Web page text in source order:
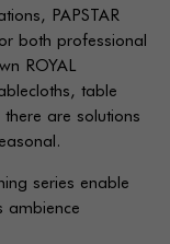
PAPSTAR
both professional
ROYAL
table
are solutions
series enable
ambience